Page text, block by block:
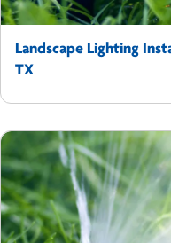
Landscape Lighting
TX